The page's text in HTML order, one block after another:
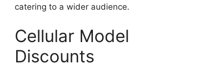
catering to a wider audience.
Cellular Model
Discounts